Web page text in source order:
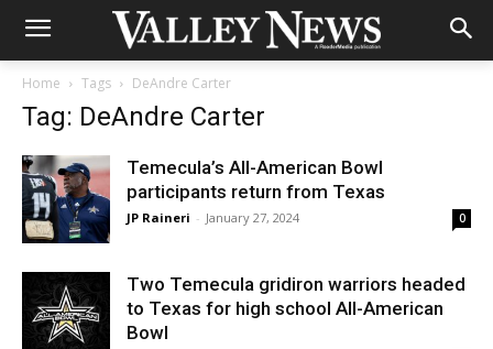
Home Tags DeAndre Carter
Tag: DeAndre Carter
Temecula’s All-American Bowl
participants return from Texas
JP Raineri - January 27, 2024 0
Two Temecula gridiron warriors headed
to Texas for high school All-American
Bowl